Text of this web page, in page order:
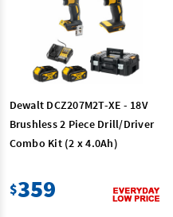
Dewalt DCZ207M2T-XE - 18V
Brushless 2 Piece Drill/Driver
Combo Kit (2 x 4.0Ah)
$359